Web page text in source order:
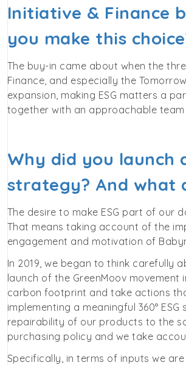
Initiative & Finance
you make this
The buy-in came about when the
Finance, and especially the
expansion, making ESG matters a
together with an approachable
Why did you
strategy? And what
The desire to make ESG part of our
That means taking account of the
engagement and motivation of
In 2019, we began to think carefully
launch of the GreenMoov
carbon footprint and take actions
implementing a meaningful 360°
repairability of our products to the
purchasing policy and we take
Specifically, in terms of inputs we